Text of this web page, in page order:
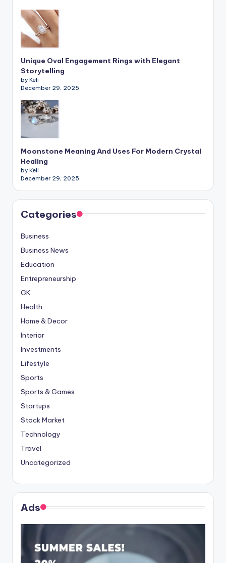
Unique Oval Engagement Rings with Elegant
Storytelling
by Keli
December 29, 2025
Moonstone Meaning And Uses For Modern Crystal
Healing
by Keli
December 29, 2025
Categories
Business
Business News
Education
Entrepreneurship
GK
Health
Home & Decor
Interior
Investments
Lifestyle
Sports
Sports & Games
Startups
Stock Market
Technology
Travel
Uncategorized
Ads